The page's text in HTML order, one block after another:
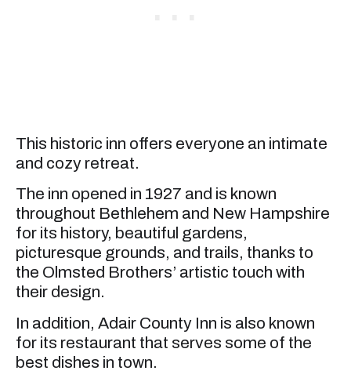
This historic inn offers everyone an intimate
and cozy retreat.
The inn opened in 1927 and is known
throughout Bethlehem and New Hampshire
for its history, beautiful gardens,
picturesque grounds, and trails, thanks to
the Olmsted Brothers’ artistic touch with
their design.
In addition, Adair County Inn is also known
for its restaurant that serves some of the
best dishes in town.